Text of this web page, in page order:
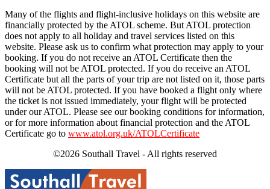
Many of the flights and flight-inclusive holidays on this website are
financially protected by the ATOL scheme. But ATOL protection
does not apply to all holiday and travel services listed on this
website. Please ask us to confirm what protection may apply to your
booking. If you do not receive an ATOL Certificate then the
booking will not be ATOL protected. If you do receive an ATOL
Certificate but all the parts of your trip are not listed on it, those parts
will not be ATOL protected. If you have booked a flight only where
the ticket is not issued immediately, your flight will be protected
under our ATOL. Please see our booking conditions for information,
or for more information about financial protection and the ATOL
Certificate go to www.atol.org.uk/ATOLCertificate
©2026 Southall Travel - All rights reserved